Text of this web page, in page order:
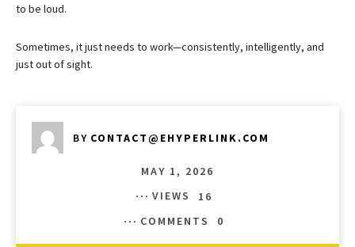
to be loud.
Sometimes, it just needs to work—consistently, intelligently, and
just out of sight.
BY CONTACT@EHYPERLINK.COM
MAY 1, 2026
VIEWS
16
COMMENTS
0